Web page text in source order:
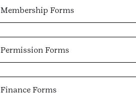
Membership Forms
Permission Forms
Finance Forms